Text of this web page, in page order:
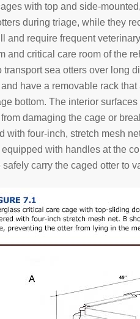
with top and side-
during triage, while they
and require frequent
and critical care room of the
transport sea otters over long
have a removable rack
bottom. The interior
damaging the cage or
with four-inch, stretch mesh
with handles at the
safely carry the caged otter to